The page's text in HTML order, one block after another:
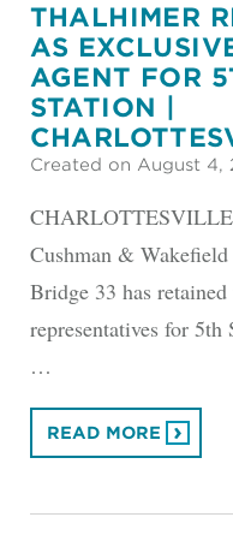
THALHIMER
AS
AGENT FOR
STATION |
Created on August 4,
Cushman &
Bridge 33 has
representatives for
…
READ MORE